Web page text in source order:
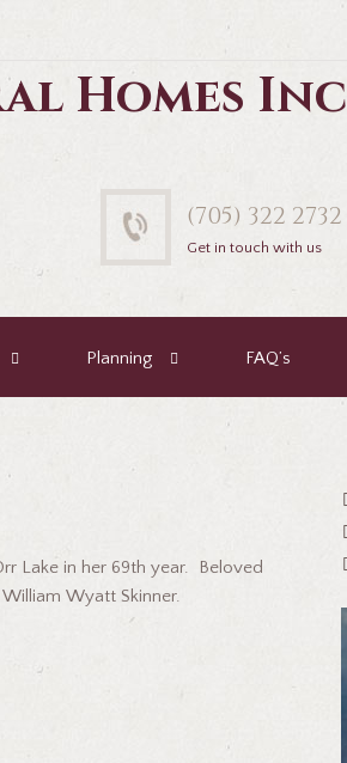
Homes Inc
(705) 322 2732
Get in touch with us
Planning FAQ’s
Lake in her 69th year. Beloved
Wyatt Skinner.